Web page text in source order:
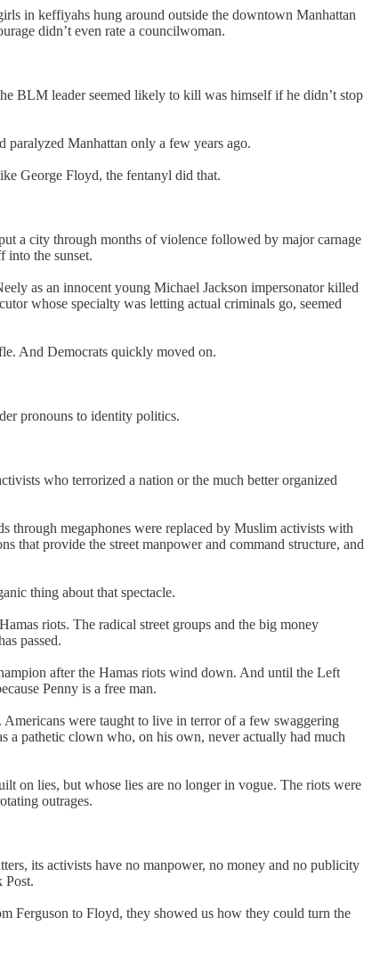
in keffiyahs hung around outside the downtown Manhattan
didn’t even rate a councilwoman.
BLM leader seemed likely to kill was himself if he didn’t stop
Manhattan only a few years ago.
George Floyd, the fentanyl did that.
a city through months of violence followed by major carnage
into the sunset.
as an innocent young Michael Jackson impersonator killed
whose specialty was letting actual criminals go, seemed
And Democrats quickly moved on.
pronouns to identity politics.
who terrorized a nation or the much better organized
through megaphones were replaced by Muslim activists with
that provide the street manpower and command structure, and
thing about that spectacle.
riots. The radical street groups and the big money
passed.
after the Hamas riots wind down. And until the Left
Penny is a free man.
were taught to live in terror of a few swaggering
a pathetic clown who, on his own, never actually had much
on lies, but whose lies are no longer in vogue. The riots were
outrages.
its activists have no manpower, no money and no publicity
Post.
Ferguson to Floyd, they showed us how they could turn the